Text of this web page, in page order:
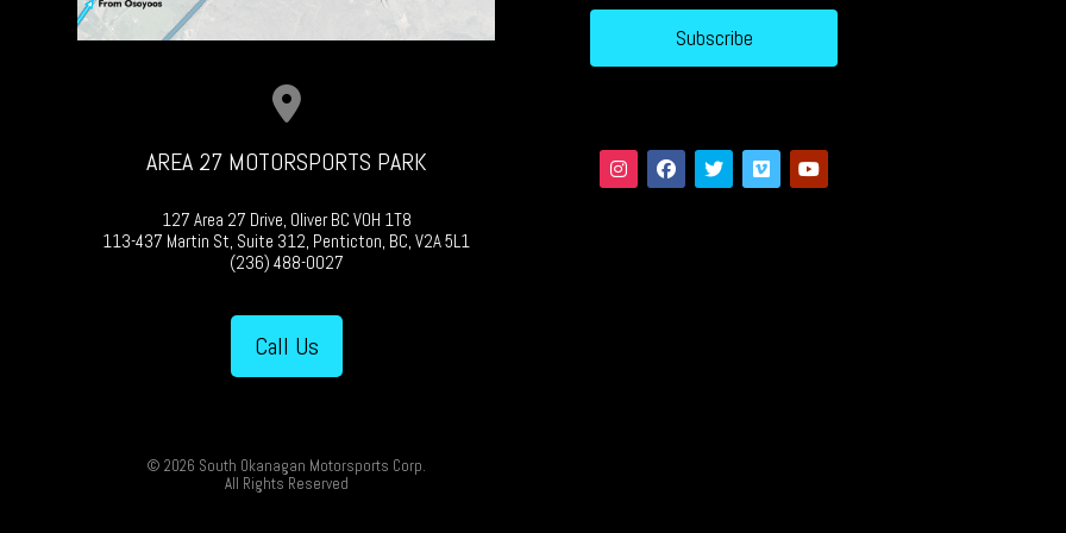
AREA 27 MOTORSPORTS PARK
127 Area 27 Drive, Oliver BC V0H 1T8
113-437 Martin St, Suite 312, Penticton, BC, V2A 5L1
(236) 488-0027
Call Us
© 2026 South Okanagan Motorsports Corp.
All Rights Reserved